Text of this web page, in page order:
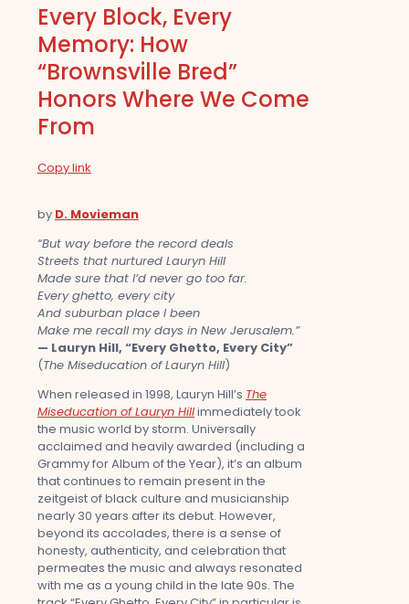
Every Block, Every
Memory: How
“Brownsville Bred”
Honors Where We Come
From
Copy link
by D. Movieman
“But way before the record deals
Streets that nurtured Lauryn Hill
Made sure that I’d never go too far.
Every ghetto, every city
And suburban place I been
Make me recall my days in New Jerusalem.”
— Lauryn Hill, “Every Ghetto, Every City”
(The Miseducation of Lauryn Hill)
When released in 1998, Lauryn Hill’s The
Miseducation of Lauryn Hillimmediately took
the music world by storm. Universally
acclaimed and heavily awarded (including a
Grammy for Album of the Year), it’s an album
that continues to remain present in the
zeitgeist of black culture and musicianship
nearly 30 years after its debut. However,
beyond its accolades, there is a sense of
honesty, authenticity, and celebration that
permeates the music and always resonated
with me as a young child in the late 90s. The